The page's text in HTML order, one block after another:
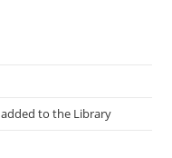
to the Library